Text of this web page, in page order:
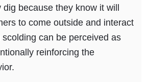
because they know it will
to come outside and interact
can be perceived as
reinforcing the